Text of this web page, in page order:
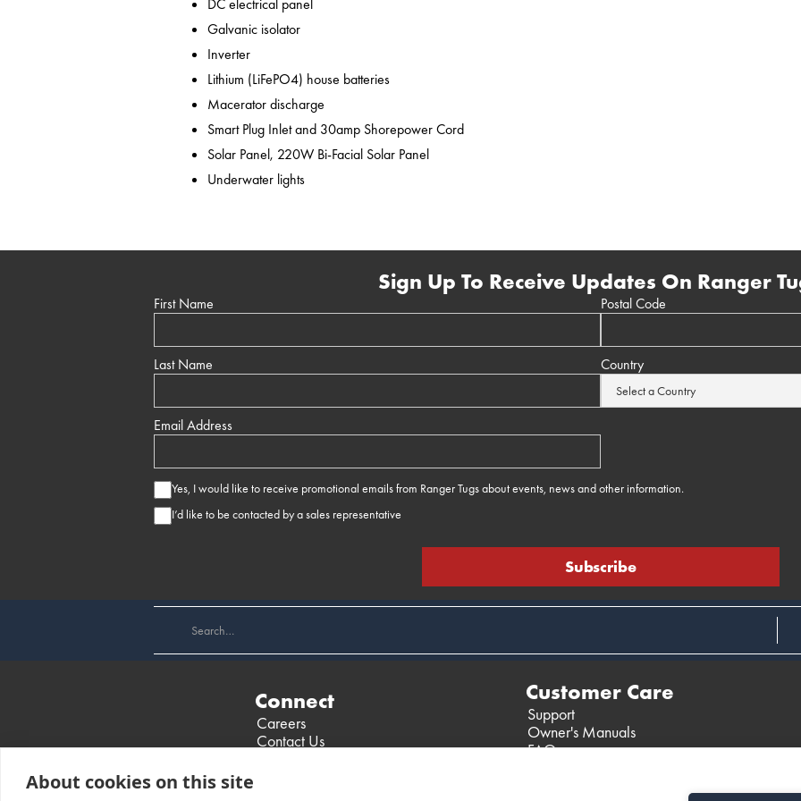
DC electrical panel
Galvanic isolator
Inverter
Lithium (LiFePO4) house batteries
Macerator discharge
Smart Plug Inlet and 30amp Shorepower Cord
Solar Panel, 220W Bi-Facial Solar Panel
Underwater lights
Sign Up To Receive Updates On Ranger
First Name
Last Name
Email Address
Postal Code
Country
Yes, I would like to receive promotional emails from Ranger Tugs about events, news and other information.
I’d like to be contacted by a sales representative
Connect
Careers
Contact Us
Customer Care
Support
Owner's Manuals
FAQ
About cookies on this site